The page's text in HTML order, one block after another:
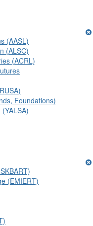
(AASL)
(ALSC)
(ACRL)
Foundations)
(EMIERT)